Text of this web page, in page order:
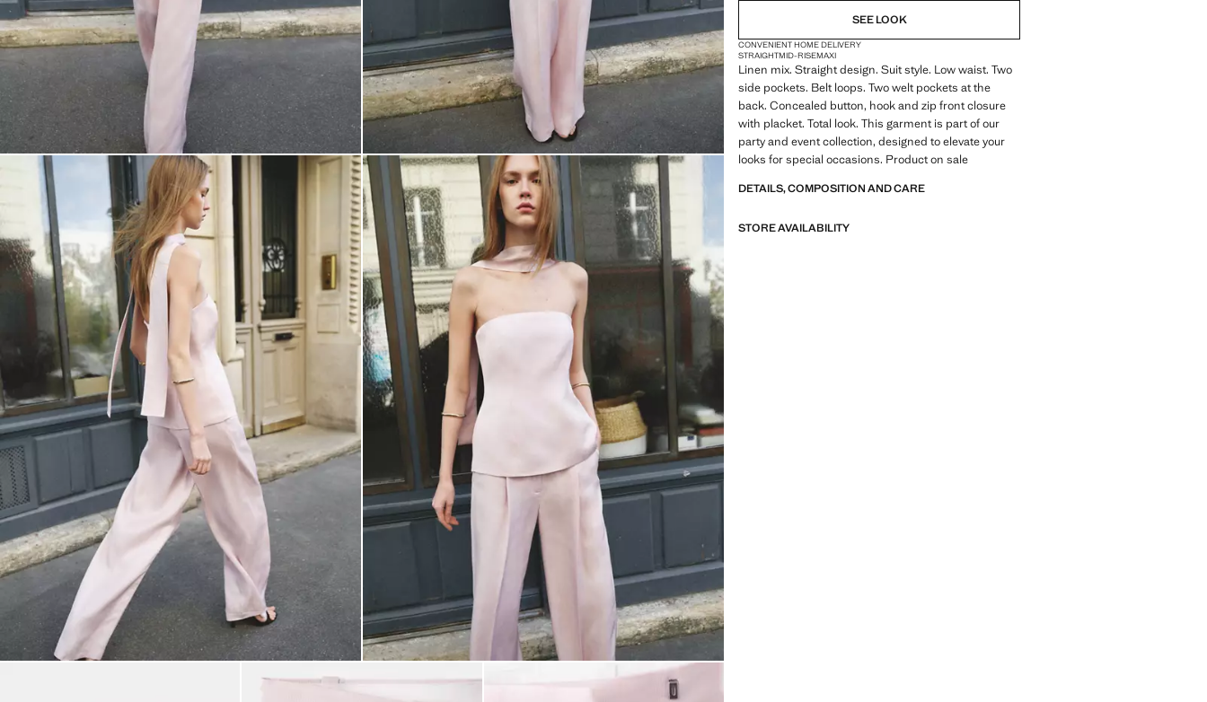
SEE LOOK
CONVENIENT HOME DELIVERY
STRAIGHTMID-RISEMAXI
Linen mix. Straight design. Suit style. Low waist. Two
side pockets. Belt loops. Two welt pockets at the
back. Concealed button, hook and zip front closure
with placket. Total look. This garment is part of our
party and event collection, designed to elevate your
looks for special occasions. Product on sale
DETAILS, COMPOSITION AND CARE
STORE AVAILABILITY